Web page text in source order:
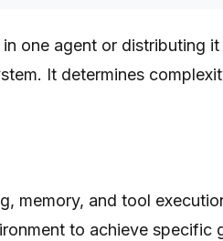
one agent or distributing
It determines
memory, and tool
to achieve specific